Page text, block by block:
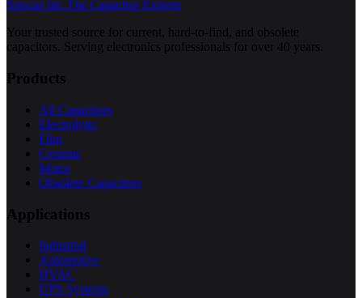
Specap Inc.The Capacitor Experts
Your trusted source for current, hard-to-find, and obsolete
capacitors. Serving electronics professionals for over 40 years.
Products
All Capacitors
Electrolytic
Film
Ceramic
Motor
Obsolete Capacitors
Applications
Industrial
Automotive
HVAC
UPS Systems